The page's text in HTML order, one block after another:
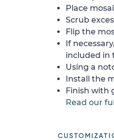
Place
Scrub
Flip the
If
included in
Using a
Install the
Finish with
Read our